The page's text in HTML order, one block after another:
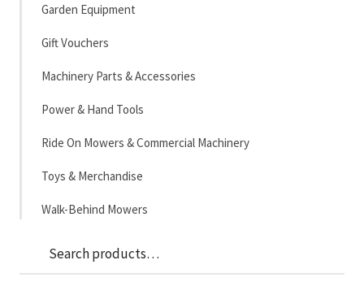
Garden Equipment
Gift Vouchers
Machinery Parts & Accessories
Power & Hand Tools
Ride On Mowers & Commercial Machinery
Toys & Merchandise
Walk-Behind Mowers
Search
for: